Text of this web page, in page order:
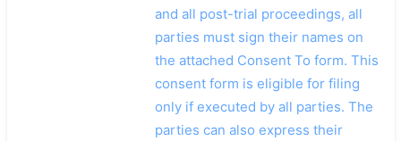
and all post-trial proceedings, all
parties must sign their names on
the attached Consent To form. This
consent form is eligible for filing
only if executed by all parties. The
parties can also express their